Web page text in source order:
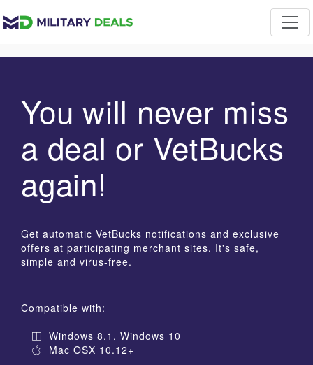
You will never miss
a deal or VetBucks
again!
Get automatic VetBucks notifications and exclusive
offers at participating merchant sites. It's safe,
simple and virus-free.
Compatible with:
Windows 8.1, Windows 10
Mac OSX 10.12+